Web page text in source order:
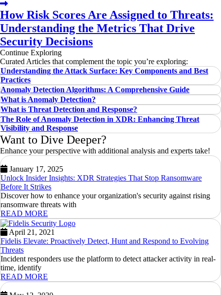
How Risk Scores Are Assigned to Threats:
Understanding the Metrics That Drive
Security Decisions
Continue Exploring
Curated Articles that complement the topic you’re exploring:
Understanding the Attack Surface: Key Components and Best
Practices
Anomaly Detection Algorithms: A Comprehensive Guide
What is Anomaly Detection?
What is Threat Detection and Response?
The Role of Anomaly Detection in XDR: Enhancing Threat
Visibility and Response
Want to Dive Deeper?
Enhance your perspective with additional analysis and experts take!
January 17, 2025
Unlock Insider Insights: XDR Strategies That Stop Ransomware
Before It Strikes
Discover how to enhance your organization's security against rising
ransomware threats with
READ MORE
April 21, 2021
Fidelis Elevate: Proactively Detect, Hunt and Respond to Evolving
Threats
Incident responders use the platform to detect attacker activity in real-
time, identify
READ MORE